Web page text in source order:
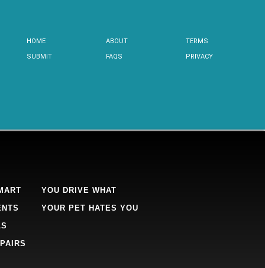
HOME
SUBMIT
ABOUT
FAQS
TERMS
PRIVACY
YOU DRIVE WHAT
YOUR PET HATES YOU